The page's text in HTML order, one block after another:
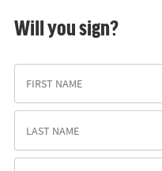
Will you sign?